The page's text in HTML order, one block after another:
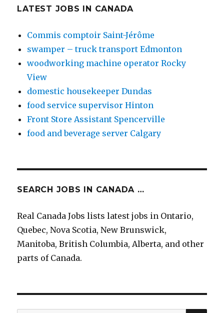
LATEST JOBS IN CANADA
Commis comptoir Saint-Jérôme
swamper – truck transport Edmonton
woodworking machine operator Rocky
View
domestic housekeeper Dundas
food service supervisor Hinton
Front Store Assistant Spencerville
food and beverage server Calgary
SEARCH JOBS IN CANADA …
Real Canada Jobs lists latest jobs in Ontario,
Quebec, Nova Scotia, New Brunswick,
Manitoba, British Columbia, Alberta, and other
parts of Canada.